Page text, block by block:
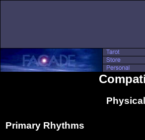
Primary Rhythms